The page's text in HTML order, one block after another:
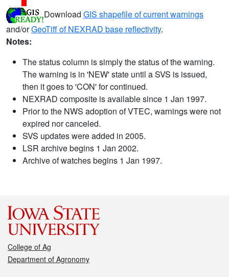
Download GIS shapefile of current warnings
and/orGeoTiff of NEXRAD base reflectivity.
Notes:
The status column is simply the status of the warning.
The warning is in 'NEW' state until a SVS is issued,
then it goes to 'CON' for continued.
NEXRAD composite is available since 1 Jan 1997.
Prior to the NWS adoption of VTEC, warnings were not
expired nor canceled.
SVS updates were added in 2005.
LSR archive begins 1 Jan 2002.
Archive of watches begins 1 Jan 1997.
College of Ag
Department of Agronomy